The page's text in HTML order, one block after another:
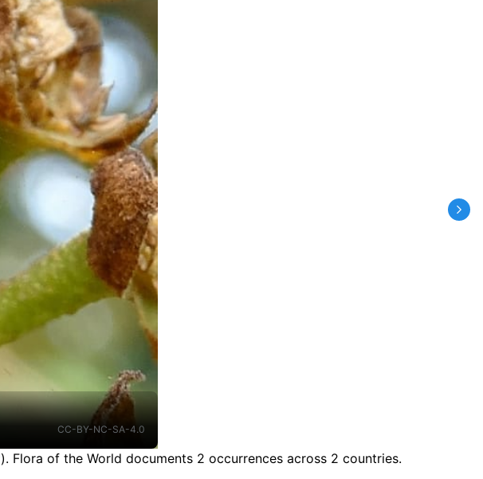
CC-BY-NC-SA-4.0
). Flora of the World documents 2 occurrences across 2 countries.